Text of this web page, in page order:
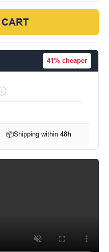
41% cheaper
📦Shipping within48h